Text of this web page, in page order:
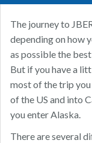
The journey to
depending on how
as possible the
But if you have a
most of the trip
of the US and into
you enter Alaska.
There are several